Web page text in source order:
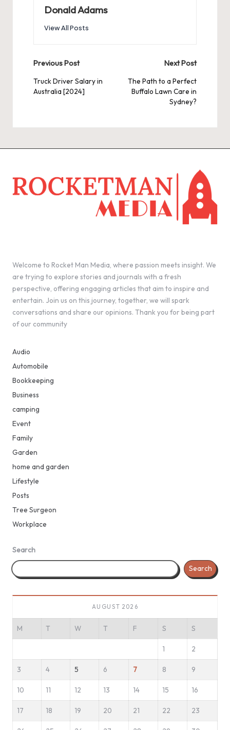
Donald Adams
View All Posts
Post
navigation
Previous Post
Truck Driver Salary in
Australia [2024]
Next Post
The Path to a Perfect
Buffalo Lawn Care in
Sydney?
Welcome to Rocket Man Media, where passion meets insight. We
are trying to explore stories and journals with a fresh
perspective, offering engaging articles that aim to inspire and
entertain. Join us on this journey, together, we will spark
conversations and share our opinions. Thank you for being part
of our community
Audio
Automobile
Bookkeeping
Business
camping
Event
Family
Garden
home and garden
Lifestyle
Posts
Tree Surgeon
Workplace
Search
Search
AUGUST 2026
M T W T F S S
1 2
3 4 5 6 7 8 9
10 11 12 13 14 15 16
17 18 19 20 21 22 23